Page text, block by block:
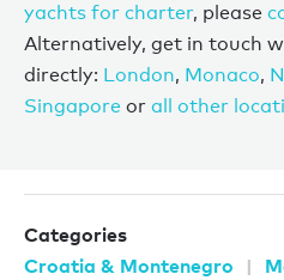
yachts for charter, please
Alternatively, get in touch
directly: London, Monaco,
Singapore or all other
Categories
Croatia & Montenegro